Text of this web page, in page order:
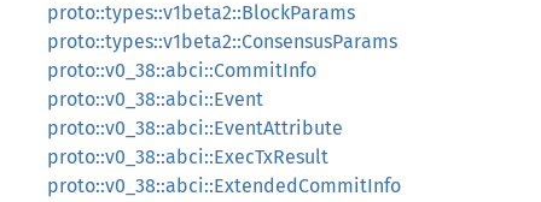
proto::types::v1beta2::BlockParams
proto::types::v1beta2::ConsensusParams
proto::v0_38::abci::CommitInfo
proto::v0_38::abci::Event
proto::v0_38::abci::EventAttribute
proto::v0_38::abci::ExecTxResult
proto::v0_38::abci::ExtendedCommitInfo